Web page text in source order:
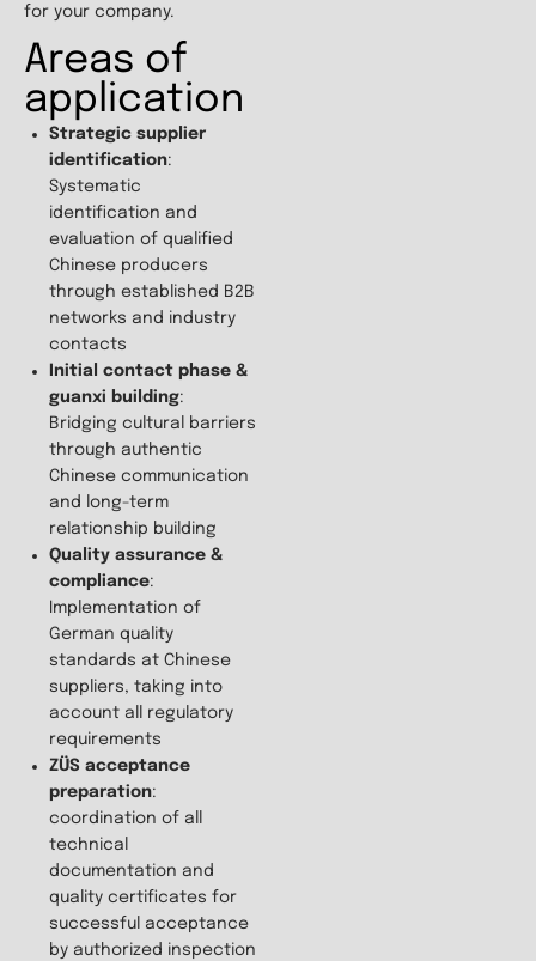
for your company.
Areas of
application
Strategic supplier
identification:
Systematic
identification and
evaluation of qualified
Chinese producers
through established B2B
networks and industry
contacts
Initial contact phase &
guanxi building:
Bridging cultural barriers
through authentic
Chinese communication
and long-term
relationship building
Quality assurance &
compliance:
Implementation of
German quality
standards at Chinese
suppliers, taking into
account all regulatory
requirements
ZÜS acceptance
preparation:
coordination of all
technical
documentation and
quality certificates for
successful acceptance
by authorized inspection